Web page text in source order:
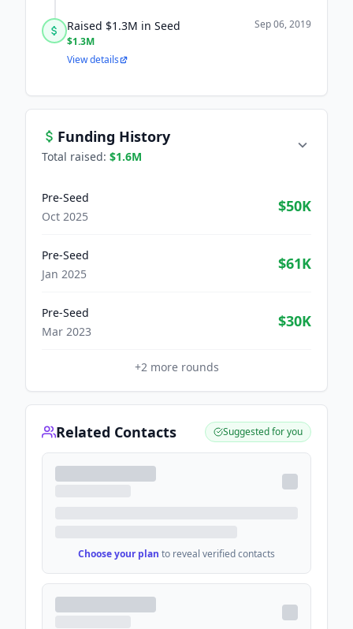
Raised $1.3M in Seed
$1.3M
Sep 06, 2019
View details
Funding History
Total raised: $1.6M
Pre-Seed
Oct 2025
$50K
Pre-Seed
Jan 2025
$61K
Pre-Seed
Mar 2023
$30K
+2more rounds
Related Contacts Suggested for you
Choose your plan to reveal verified contacts